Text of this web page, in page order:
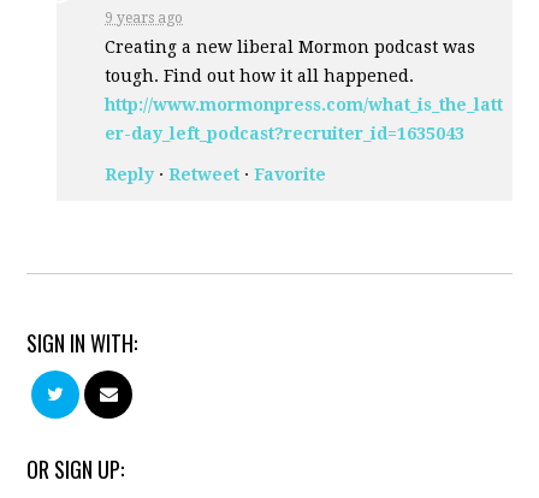
9 years ago
Creating a new liberal Mormon podcast was
tough. Find out how it all happened.
http://www.mormonpress.com/what_is_the_latt
er-day_left_podcast?recruiter_id=1635043
Reply ·Retweet ·Favorite
SIGN IN WITH:
OR SIGN UP: